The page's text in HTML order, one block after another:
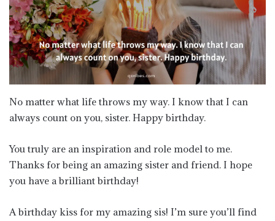
No matter what life throws my way. I know that I can
always count on you, sister. Happy birthday.
You truly are an inspiration and role model to me.
Thanks for being an amazing sister and friend. I hope
you have a brilliant birthday!
A birthday kiss for my amazing sis! I’m sure you’ll find